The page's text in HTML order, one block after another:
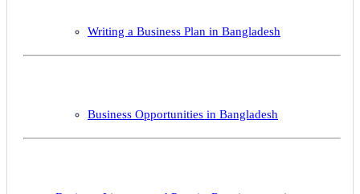
Writing a Business Plan in Bangladesh
Business Opportunities in Bangladesh